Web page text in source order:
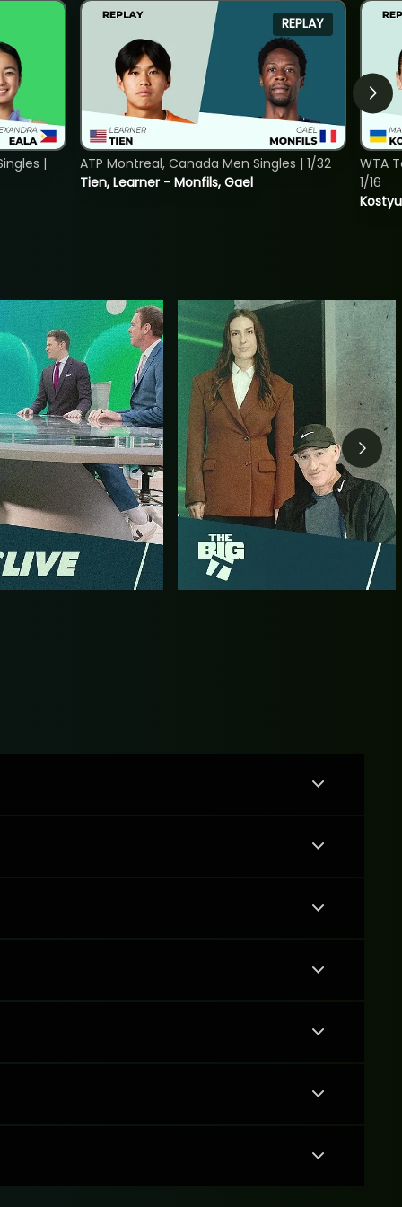
|
REPLAY
Tien, Learner - Monfils, Gael
ATP Montreal, Canada Men Singles | 1/32
WTA
1/16